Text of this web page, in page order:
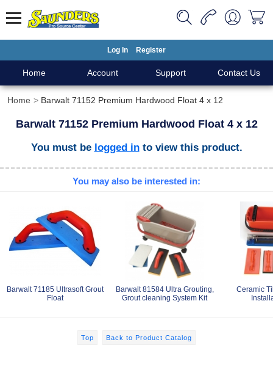
Log In Register
Home Account Support Contact Us
Home Barwalt 71152 Premium Hardwood Float 4 x 12
Barwalt 71152 Premium Hardwood Float 4 x 12
You must be logged into view this product.
You may also be interested in:
Barwalt 71185 Ultrasoft Grout
Float
Barwalt 81584 Ultra Grouting,
Grout cleaning System Kit
Ceramic
Top Back to Product Catalog